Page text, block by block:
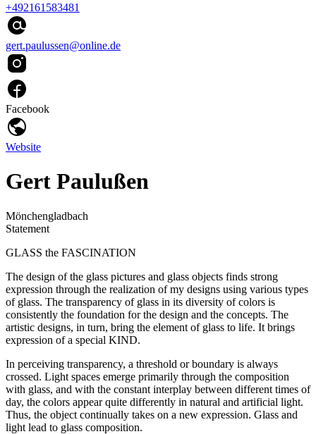
+492161583481
gert.paulussen@online.de
Facebook
Website
Gert Paulußen
Mönchengladbach
Statement
GLASS the FASCINATION
The design of the glass pictures and glass objects finds strong
expression through the realization of my designs using various types
of glass. The transparency of glass in its diversity of colors is
consistently the foundation for the design and the concepts. The
artistic designs, in turn, bring the element of glass to life. It brings
expression of a special KIND.
In perceiving transparency, a threshold or boundary is always
crossed. Light spaces emerge primarily through the composition
with glass, and with the constant interplay between different times of
day, the colors appear quite differently in natural and artificial light.
Thus, the object continually takes on a new expression. Glass and
light lead to glass composition.